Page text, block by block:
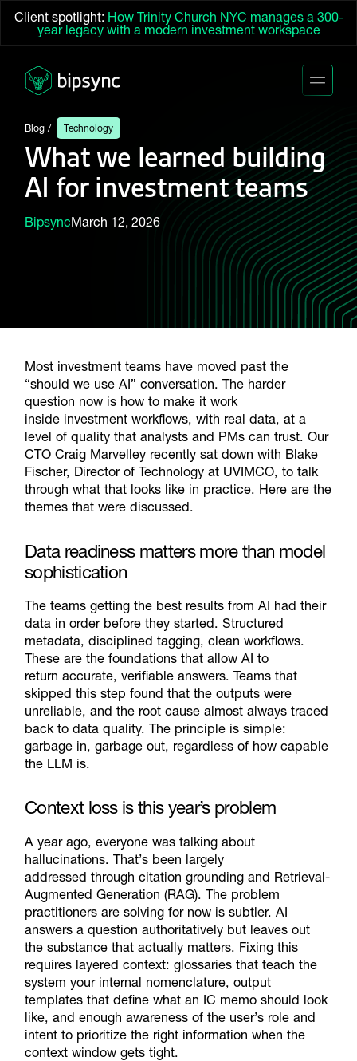
Client spotlight: How Trinity Church NYC manages a 300-
year legacy with a modern investment workspace
Blog Technology
What we learned building
AI for investment teams
BipsyncMarch 12, 2026
Most investment teams have moved past the
“should we use AI” conversation. The harder
question now is how to make it work
inside investment workflows, with real data, at a
level of quality that analysts and PMs can trust. Our
CTO Craig Marvelleyrecently sat down with Blake
Fischer, Director of Technology at UVIMCO, to talk
through what that looks like in practice. Here are the
themes that were discussed.
Data readiness matters more than model
sophistication
The teams getting the best results from AI had their
data in order before they started. Structured
metadata, disciplined tagging, clean workflows.
These are the foundations that allow AI to
return accurate, verifiable answers. Teams that
skipped this step found that the outputs were
unreliable, and the root cause almost alwaystraced
back to data quality. The principle is simple:
garbage in, garbage out, regardless of how capable
the LLM is.
Context loss is this year’s problem
A year ago, everyone was talking about
hallucinations. That’sbeen largely
addressed through citation grounding and Retrieval-
Augmented Generation (RAG). The problem
practitioners are solving for now is subtler. AI
answers a question authoritatively but leaves out
the substance that actually matters. Fixing this
requires layered context: glossaries that teach the
system your internal nomenclature, output
templates that define what an IC memo should look
like, and enough awareness of the user’s role and
intent to prioritize the right information when the
context window gets tight.